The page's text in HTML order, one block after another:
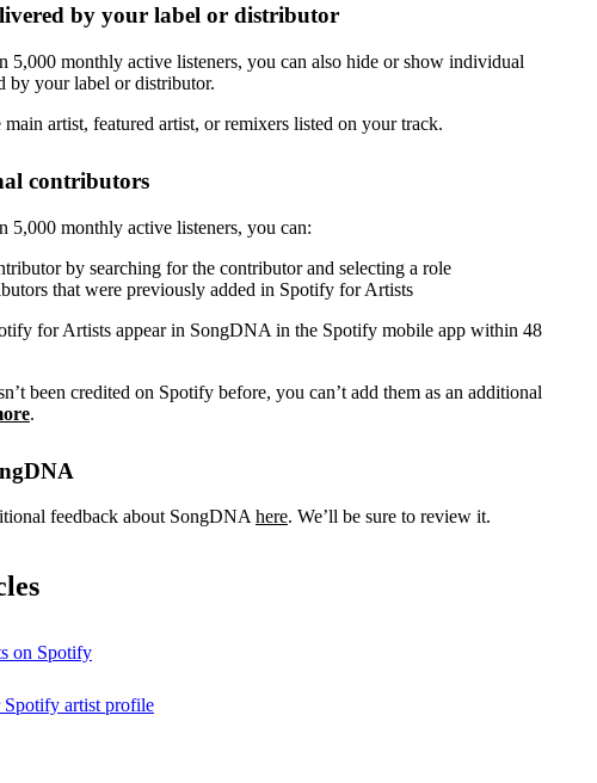
by your label or distributor
5,000 monthly active listeners, you can also hide or show individual
by your label or distributor.
main artist, featured artist, or remixers listed on your track.
contributors
5,000 monthly active listeners, you can:
by searching for the contributor and selecting a role
that were previously added in Spotify for Artists
for Artists appear in SongDNA in the Spotify mobile app within 48
been credited on Spotify before, you can’t add them as an additional
.
feedback about SongDNA here. We’ll be sure to review it.
on Spotify
artist profile